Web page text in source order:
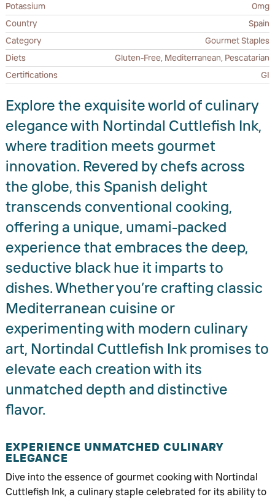
Potassium
0mg
Country
Spain
Category
Gourmet Staples
Diets
Gluten-Free, Mediterranean, Pescatarian
Certifications
GI
Explore the exquisite world of culinary
elegance with Nortindal Cuttlefish Ink,
where tradition meets gourmet
innovation. Revered by chefs across
the globe, this Spanish delight
transcends conventional cooking,
offering a unique, umami-packed
experience that embraces the deep,
seductive black hue it imparts to
dishes. Whether you’re crafting classic
Mediterranean cuisine or
experimenting with modern culinary
art, Nortindal Cuttlefish Ink promises to
elevate each creation with its
unmatched depth and distinctive
flavor.
EXPERIENCE UNMATCHED CULINARY
ELEGANCE
Dive into the essence of gourmet cooking with Nortindal
Cuttlefish Ink, a culinary staple celebrated for its ability to